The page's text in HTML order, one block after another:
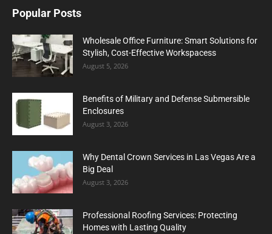
Popular Posts
Wholesale Office Furniture: Smart Solutions for
Stylish, Cost-Effective Workspacess
August 5, 2026
Benefits of Military and Defense Submersible
Enclosures
August 3, 2026
Why Dental Crown Services in Las Vegas Are a
Big Deal
August 3, 2026
Professional Roofing Services: Protecting
Homes with Lasting Quality